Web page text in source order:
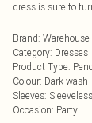
dress is sure to
Brand: Warehouse
Category: Dresses
Product Type:
Colour: Dark wash
Sleeves: Sleeveless
Occasion: Party